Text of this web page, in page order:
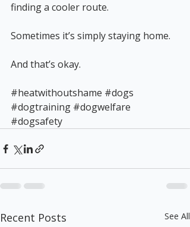
finding a cooler route.
Sometimes it’s simply staying home.
And that’s okay.
#heatwithoutshame #dogs
#dogtraining #dogwelfare
#dogsafety
Recent Posts See All